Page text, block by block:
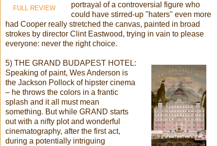
FULL REVIEW
portrayal of a controversial figure who
could have stirred-up "haters" even more
had Cooper really stretched the canvas, painted in broad
strokes by director Clint Eastwood, trying in vain to please
everyone: never the right choice.
5) THE GRAND BUDAPEST HOTEL:
Speaking of paint, Wes Anderson is
the Jackson Pollock of hipster cinema
– he throws the colors in a frantic
splash and it all must mean
something. But while GRAND starts
out with a nifty plot and wonderful
cinematography, after the first act,
during a potentially intriguing